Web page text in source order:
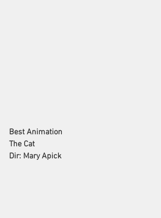
Best Animation
The Cat
Dir: Mary Apick